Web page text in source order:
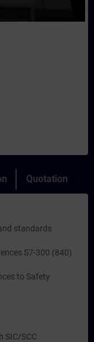
Quotation
standards
S7-300 (840)
to Safety
SIC/SCC